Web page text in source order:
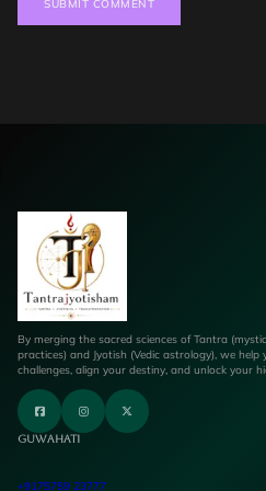
By merging the sacred sciences of Tantra
practices) and Jyotish (Vedic astrology), we help
challenges, align your destiny, and unlock your
Guwahati
+9175759 23777